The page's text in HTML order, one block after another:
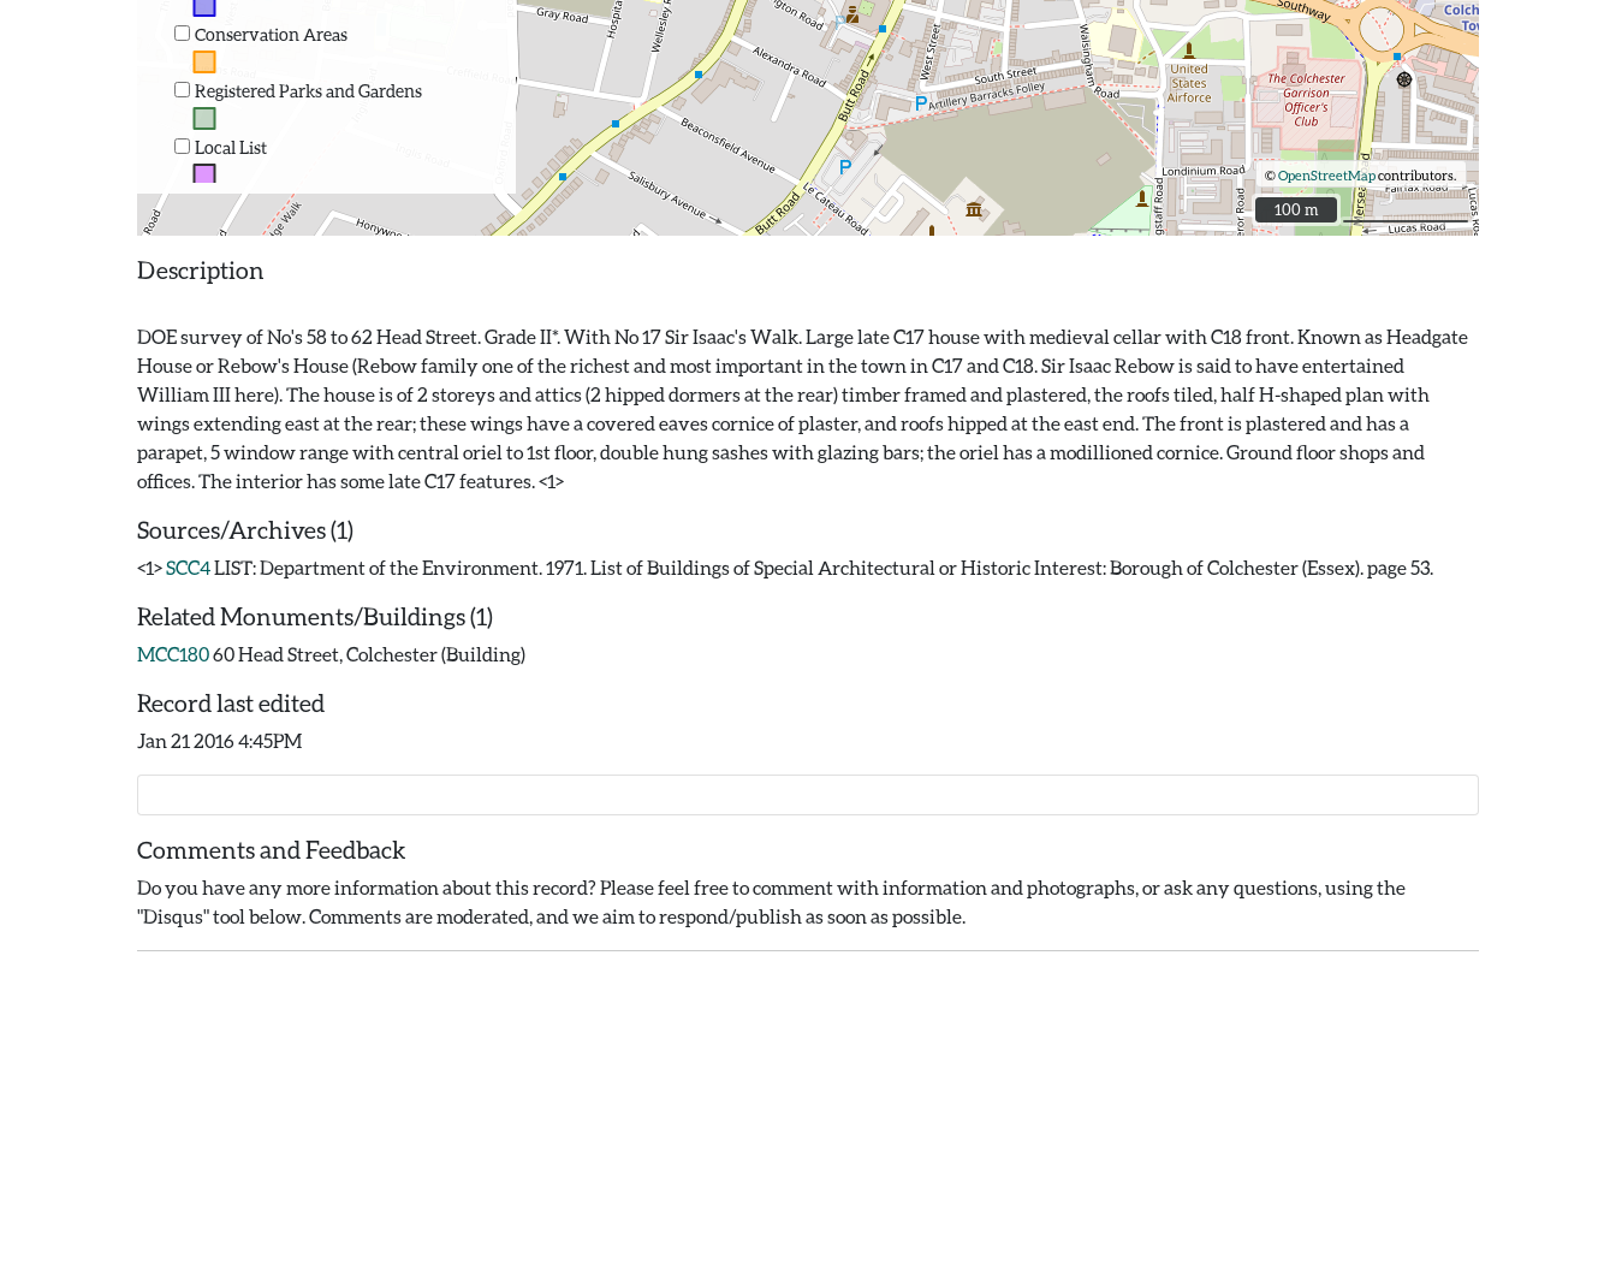
Conservation Areas
Registered Parks and Gardens
Local List
©OpenStreetMapcontributors.
100 m
100 m
Description
DOE survey of No's 58 to 62 Head Street. Grade II*. With No 17 Sir Isaac's Walk. Large late C17 house with medieval cellar with C18 front. Known as Headgate
House or Rebow's House (Rebow family one of the richest and most important in the town in C17 and C18. Sir Isaac Rebow is said to have entertained
William III here). The house is of 2 storeys and attics (2 hipped dormers at the rear) timber framed and plastered, the roofs tiled, half H-shaped plan with
wings extending east at the rear; these wings have a covered eaves cornice of plaster, and roofs hipped at the east end. The front is plastered and has a
parapet, 5 window range with central oriel to 1st floor, double hung sashes with glazing bars; the oriel has a modillioned cornice. Ground floor shops and
Sources/Archives (1)
<1>SCC4LIST: Department of the Environment. 1971. List of Buildings of Special Architectural or Historic Interest: Borough of Colchester (Essex). page 53.
Related Monuments/Buildings (1)
MCC18060 Head Street, Colchester (Building)
Record last edited
Jan 21 2016 4:45PM
Comments and Feedback
Do you have any more information about this record? Please feel free to comment with information and photographs, or ask any questions, using the
"Disqus" tool below. Comments are moderated, and we aim to respond/publish as soon as possible.